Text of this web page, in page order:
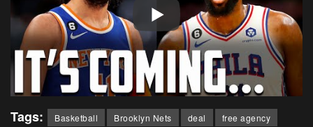
Tags: Basketball Brooklyn Nets deal
free agency